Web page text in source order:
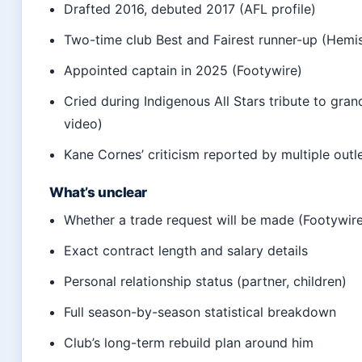
Drafted 2016, debuted 2017 (AFL profile)
Two-time club Best and Fairest runner-up
Appointed captain in 2025 (Footywire)
Cried during Indigenous All Stars tribute to
video)
Kane Cornes’ criticism reported by multiple
What’s unclear
Whether a trade request will be made
Exact contract length and salary details
Personal relationship status (partner, children)
Full season-by-season statistical breakdown
Club’s long-term rebuild plan around him